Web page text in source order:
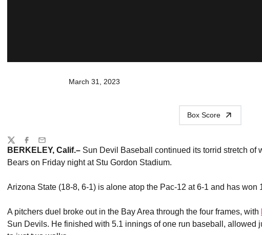
March 31, 2023
Box Score
BERKELEY, Calif.– Sun Devil Baseball continued its torrid stretch of
Bears on Friday night at Stu Gordon Stadium.
Arizona State (18-8, 6-1) is alone atop the Pac-12 at 6-1 and has won
A pitchers duel broke out in the Bay Area through the four frames, with
Sun Devils. He finished with 5.1 innings of one run baseball, allowed
Share
TwitterFacebook
Email